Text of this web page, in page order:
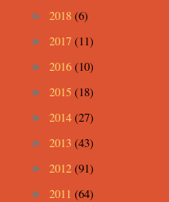
► 2018 (6)
► 2017 (11)
► 2016 (10)
► 2015 (18)
► 2014 (27)
► 2013 (43)
► 2012 (91)
► 2011 (64)